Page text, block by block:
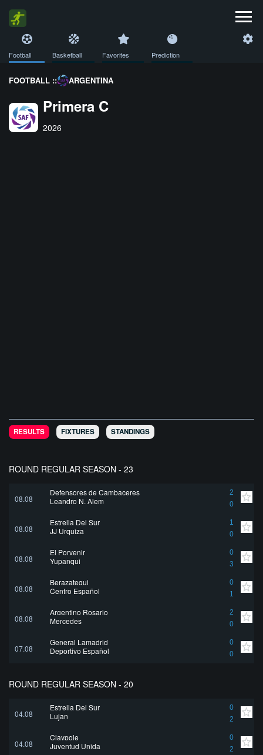
Football Basketball Favorites Prediction
FOOTBALL :: ARGENTINA
Primera C
2026
RESULTS FIXTURES STANDINGS
ROUND REGULAR SEASON - 23
08.08
Defensores de Cambaceres
2
0
Leandro N. Alem
08.08
Estrella Del Sur
1
0
JJ Urquiza
08.08
El Porvenir
0
3
Yupanqui
08.08
Berazategui
0
1
Centro Español
08.08
Argentino Rosario
2
0
Mercedes
07.08
General Lamadrid
0
0
Deportivo Español
ROUND REGULAR SEASON - 20
04.08
Estrella Del Sur
0
2
Lujan
04.08
Claypole
0
2
Juventud Unida